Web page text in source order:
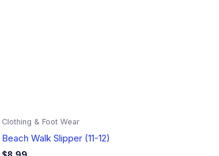
Clothing & Foot Wear
Beach Walk Slipper (11-12)